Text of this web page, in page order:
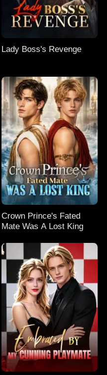
Lady Boss's Revenge
Crown Prince's Fated
Mate Was A Lost King